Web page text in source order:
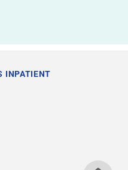
INPATIENT